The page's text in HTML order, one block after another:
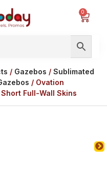
0
/ Gazebos / Sublimated
/ Ovation
Full-Wall Skins